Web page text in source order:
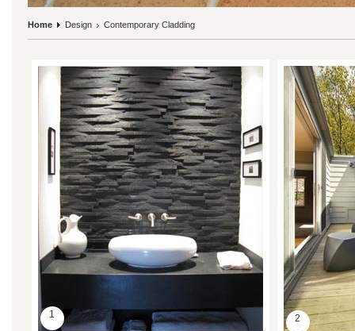
Home Design Contemporary Cladding
1 2